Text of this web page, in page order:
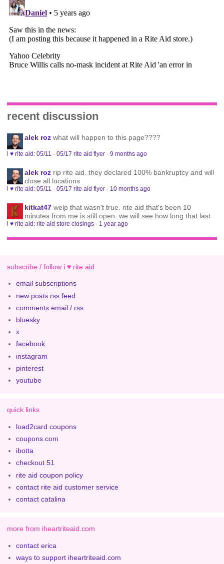
recent discussion
alek roz what will happen to this page????
i ♥ rite aid: 05/11 - 05/17 rite aid flyer ·9 months ago
alek roz rip rite aid. they declared 100% bankruptcy and will
close all locations
i ♥ rite aid: 05/11 - 05/17 rite aid flyer · 10 months ago
kitkat47 welp that wasn't true. rite aid that's been 10
minutes from me is still open. we will see how long that last
i ♥ rite aid: rite aid store closings · 1 year ago
subscribe / follow i ♥ rite aid
email subscriptions
new posts rss feed
comments email / rss
bluesky
x
facebook
instagram
pinterest
youtube
quick links
load2card coupons
coupons.com
ibotta
checkout 51
rite aid coupon policy
contact rite aid customer service
contact catalina
more from iheartriteaid.com
contact erica
ways to support iheartriteaid.com